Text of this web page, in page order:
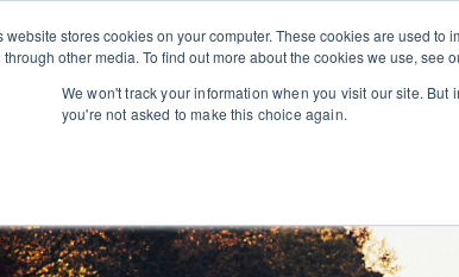
website stores cookies on your computer. These cookies are used
through other media. To find out more about the cookies we use, see
We won't track your information when you visit our site.
you're not asked to make this choice again.